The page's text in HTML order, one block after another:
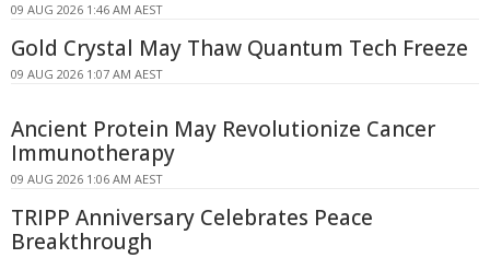
09 AUG 2026 1:46 AM AEST
Gold Crystal May Thaw Quantum Tech Freeze
09 AUG 2026 1:07 AM AEST
Ancient Protein May Revolutionize Cancer
Immunotherapy
09 AUG 2026 1:06 AM AEST
TRIPP Anniversary Celebrates Peace
Breakthrough